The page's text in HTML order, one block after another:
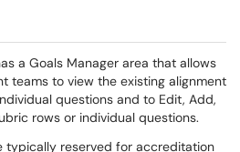
a Goals Manager area that allows
teams to view the existing alignment
questions and to Edit, Add,
rows or individual questions.
typically reserved for accreditation